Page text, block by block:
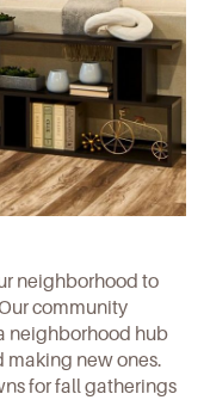
neighborhood to
community
neighborhood hub
new ones.
for fall gatherings